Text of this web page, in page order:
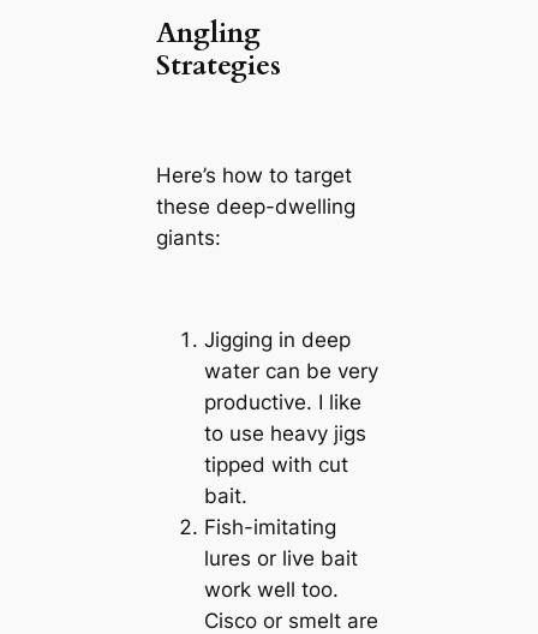
Angling
Strategies
Here’s how to target
these deep-dwelling
giants:
Jigging in deep
water can be very
productive. I like
to use heavy jigs
tipped with cut
bait.
Fish-imitating
lures or live bait
work well too.
Cisco or smelt are